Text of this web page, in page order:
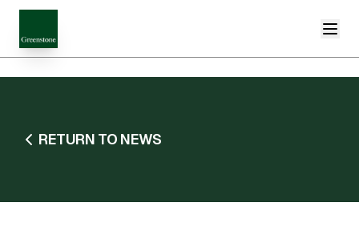
RETURN TO NEWS